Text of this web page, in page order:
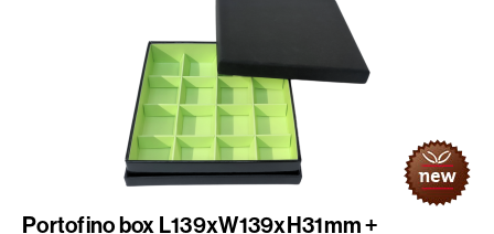
Portofino box L139xW139xH31mm +